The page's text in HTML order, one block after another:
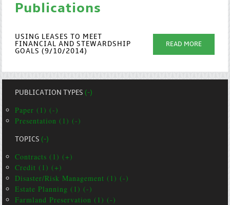
Publications
USING LEASES TO MEET
FINANCIAL AND STEWARDSHIP
GOALS (9/10/2014)
READ MORE
PUBLICATION TYPES(-)
Paper (1) (-)
Presentation (1) (-)
TOPICS(-)
Contracts (1) (+)
Credit (1) (+)
Disaster/Risk Management (1) (-)
Estate Planning (1) (-)
Farmland Preservation (1) (-)